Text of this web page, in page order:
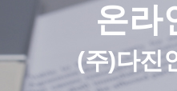
온라
(주)다진